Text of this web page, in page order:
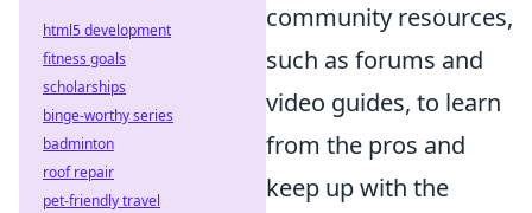
community resources,
such as forums and
video guides, to learn
from the pros and
keep up with the
html5 development
fitness goals
scholarships
binge-worthy series
badminton
roof repair
pet-friendly travel